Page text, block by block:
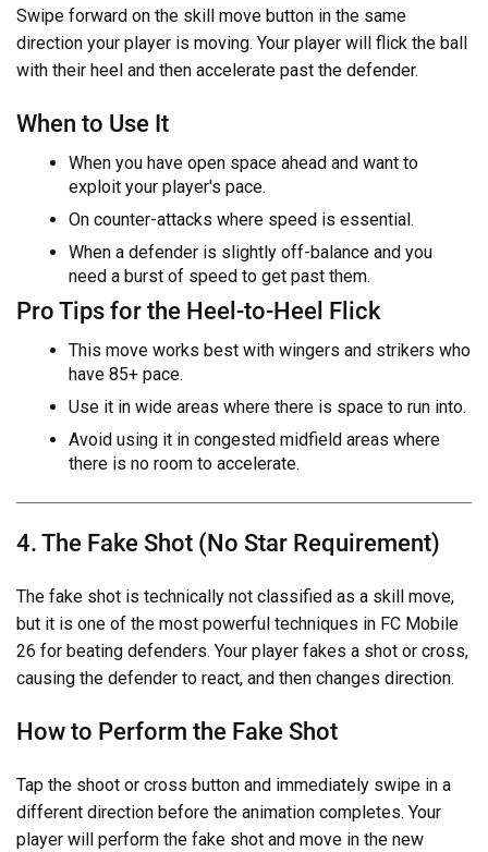
Swipe forward on the skill move button in the same
direction your player is moving. Your player will flick the ball
with their heel and then accelerate past the defender.
When to Use It
When you have open space ahead and want to
exploit your player's pace.
On counter-attacks where speed is essential.
When a defender is slightly off-balance and you
need a burst of speed to get past them.
Pro Tips for the Heel-to-Heel Flick
This move works best with wingers and strikers who
have 85+ pace.
Use it in wide areas where there is space to run into.
Avoid using it in congested midfield areas where
there is no room to accelerate.
4. The Fake Shot (No Star Requirement)
The fake shot is technically not classified as a skill move,
but it is one of the most powerful techniques in FC Mobile
26 for beating defenders. Your player fakes a shot or cross,
causing the defender to react, and then changes direction.
How to Perform the Fake Shot
Tap the shoot or cross button and immediately swipe in a
different direction before the animation completes. Your
player will perform the fake shot and move in the new